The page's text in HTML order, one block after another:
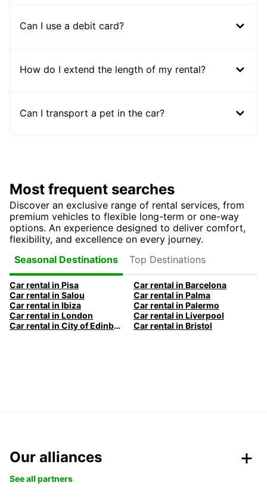
Can I use a debit card?
How do I extend the length of my rental?
Can I transport a pet in the car?
Most frequent searches
Discover an exclusive range of rental services, from
premium vehicles to flexible long-term or one-way
options. An experience designed to deliver comfort,
flexibility, and excellence on every journey.
Seasonal Destinations
Top Destinations
Car rental in Pisa
Car rental in Barcelona
Car rental in Salou
Car rental in Palma
Car rental in Ibiza
Car rental in Palermo
Car rental in London
Car rental in Liverpool
Car rental in City of Edinburgh
Car rental in Bristol
Our alliances
See all partners